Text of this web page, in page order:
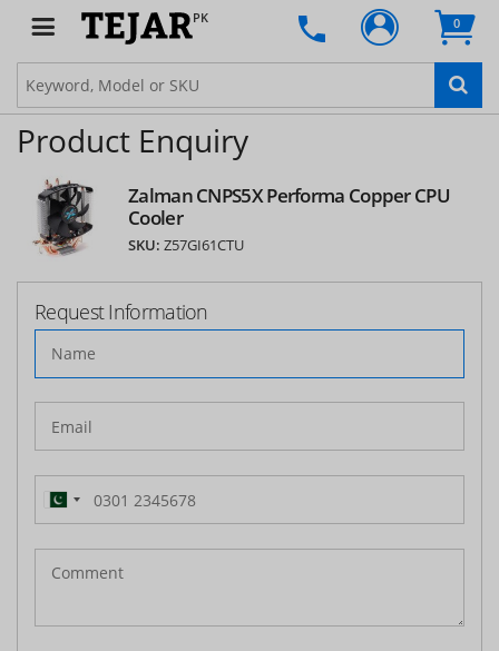
PK 0
Product Enquiry
Zalman CNPS5X Performa Copper CPU
Cooler
SKU: Z57GI61CTU
Request Information
Pakistan
(‫پاکستان‬‎)
+92